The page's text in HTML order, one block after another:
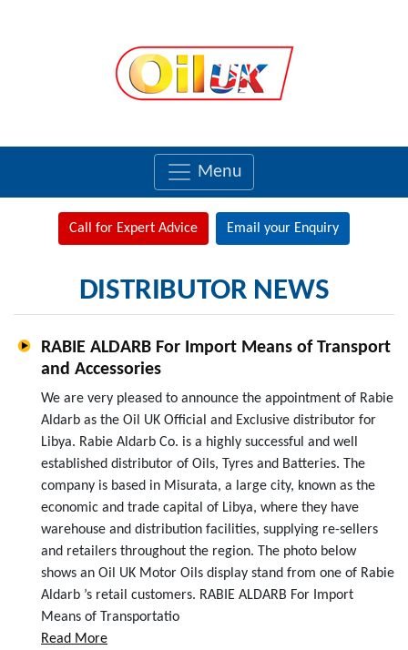
Menu
Call for Expert Advice Email your Enquiry
DISTRIBUTOR NEWS
RABIE ALDARB For Import Means of Transport
and Accessories
We are very pleased to announce the appointment of Rabie
Aldarb as the Oil UK Official and Exclusive distributor for
Libya. Rabie Aldarb Co. is a highly successful and well
established distributor of Oils, Tyres and Batteries. The
company is based in Misurata, a large city, known as the
economic and trade capital of Libya, where they have
warehouse and distribution facilities, supplying re-sellers
and retailers throughout the region. The photo below
shows an Oil UK Motor Oils display stand from one of Rabie
Aldarb ’s retail customers. RABIE ALDARB For Import
Means of Transportatio
Read More